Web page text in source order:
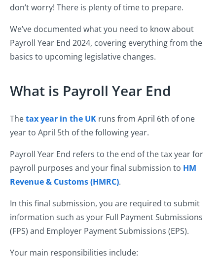
don’t worry! There is plenty of time to prepare.
We’ve documented what you need to know about
Payroll Year End 2024, covering everything from the
basics to upcoming legislative changes.
What is Payroll Year End
Thetax year in the UK runs from April 6th of one
year to April 5th of the following year.
Payroll Year End refers to the end of the tax year for
payroll purposes and your final submission to HM
Revenue & Customs (HMRC).
In this final submission, you are required to submit
information such as your Full Payment Submissions
(FPS) and Employer Payment Submissions (EPS).
Your main responsibilities include: